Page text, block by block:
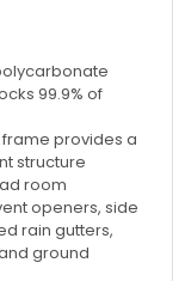
99.9% of
provides a
structure
room
openers, side
rain gutters,
ground